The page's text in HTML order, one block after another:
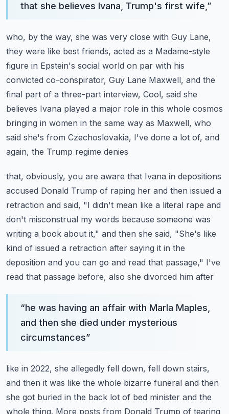
that she believes Ivana, Trump's first wife, ”
who, by the way, she was very close with Guy Lane,
they were like best friends, acted as a Madame-style
figure in Epstein's social world on par with his
convicted co-conspirator, Guy Lane Maxwell, and the
final part of a three-part interview, Cool, said she
believes Ivana played a major role in this whole cosmos
bringing in women in the same way as Maxwell, who
said she's from Czechoslovakia, I've done a lot of, and
again, the Trump regime denies
that, obviously, you are aware that Ivana in depositions
accused Donald Trump of raping her and then issued a
retraction and said, "I didn't mean like a literal rape and
don't misconstrual my words because someone was
writing a book about it," and then she said, "She's like
kind of issued a retraction after saying it in the
deposition and you can go and read that passage," I've
read that passage before, also she divorced him after
“he was having an affair with Marla Maples,
and then she died under mysterious
circumstances”
like in 2022, she allegedly fell down, fell down stairs,
and then it was like the whole bizarre funeral and then
she got buried in the back lot of bed minister and the
whole thing. More posts from Donald Trump of tearing